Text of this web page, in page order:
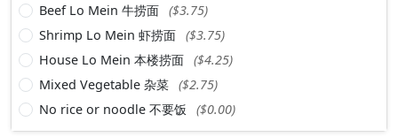
Beef Lo Mein 牛捞面 ($3.75)
Shrimp Lo Mein 虾捞面 ($3.75)
House Lo Mein 本楼捞面 ($4.25)
Mixed Vegetable 杂菜 ($2.75)
No rice or noodle 不要饭
($0.00)